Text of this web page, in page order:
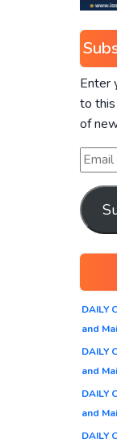
Enter
to
of
DAILY
and
DAILY
and
DAILY
and
DAILY